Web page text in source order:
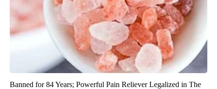
Banned for 84 Years; Powerful Pain Reliever Legalized in The